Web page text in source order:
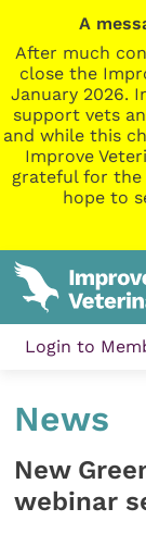
A
After much
close the
January 2026.
support vets
and while this
Improve
grateful for the
hope to
Login to
News
New
webinar